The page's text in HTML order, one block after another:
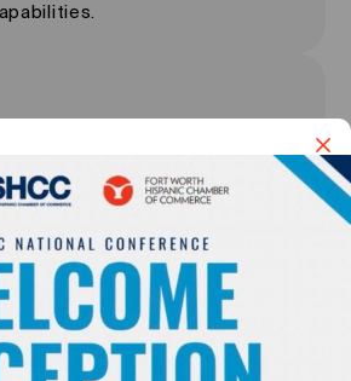
Platform
class leadership content,
from one of the most
platforms in the world.